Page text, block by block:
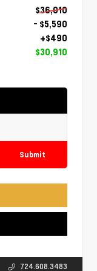
$36,010
- $5,590
+$490
$30,910
Submit
724.608.3483